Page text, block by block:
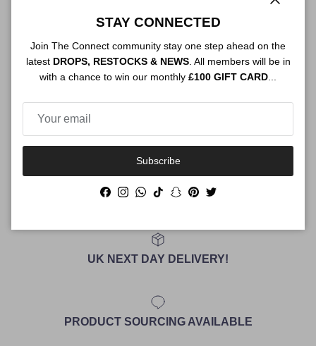
UK NEXT DAY DELIVERY!
PRODUCT SOURCING AVAILABLE
STAY CONNECTED
Join The Connect community stay one step ahead on the
latest DROPS, RESTOCKS & NEWS. All members will be in
with a chance to win our monthly £100 GIFT CARD
Subscribe
Facebook
Instagram
WhatsApp
TikTokSnapchat
Pinterest
Twitter